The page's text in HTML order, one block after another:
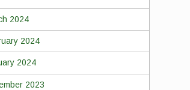
2024
2024
2024
2023